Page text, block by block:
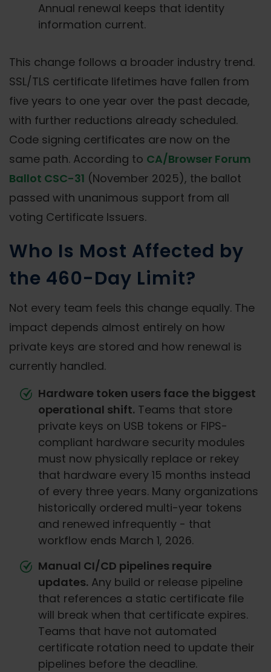
Annual renewal keeps that identity
information current.
This change follows a broader industry trend.
SSL/TLS certificate lifetimes have fallen from
five years to one year over the past decade,
with further reductions already scheduled.
Code signing certificates are now on the
same path. According to CA/Browser Forum
Ballot CSC-31 (November 2025), the ballot
passed with unanimous support from all
voting Certificate Issuers.
Who Is Most Affected by
the 460-Day Limit?
Not every team feels this change equally. The
impact depends almost entirely on how
private keys are stored and how renewal is
currently handled.
Hardware token users face the biggest
operational shift. Teams that store
private keys on USB tokens or FIPS-
compliant hardware security modules
must now physically replace or rekey
that hardware every 15 months instead
of every three years. Many organizations
historically ordered multi-year tokens
and renewed infrequently - that
workflow ends March 1, 2026.
Manual CI/CD pipelines require
updates. Any build or release pipeline
that references a static certificate file
will break when that certificate expires.
Teams that have not automated
certificate rotation need to update their
pipelines before the deadline.